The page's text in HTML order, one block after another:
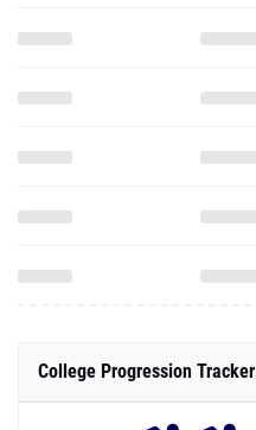
College Progression Tracker